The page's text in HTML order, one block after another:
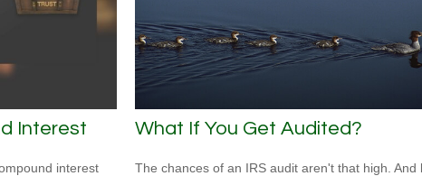
Interest
interest
What If You Get Audited?
The chances of an IRS audit aren't that high. And